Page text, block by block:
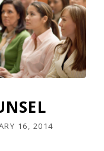
16, 2014